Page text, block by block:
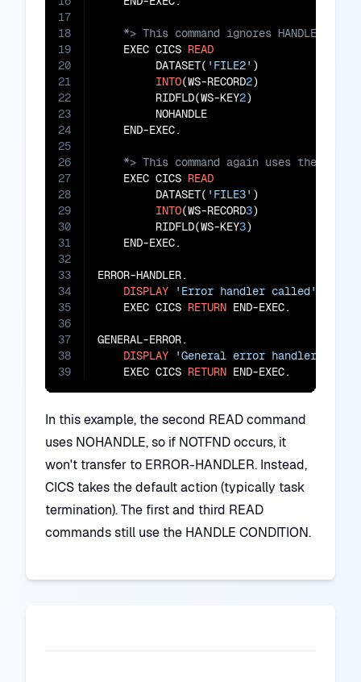
17
18
19
20
21
22
23
24
25
26
27
28
29
30
31
32
33
34
35
36
37
38
39
    EXEC CICS
READ
         DATASET(
'FILE2' )
INTO(WS-RECORD2)
         RIDFLD(WS-KEY
2)
         NOHANDLE
    EXEC CICS
READ
         DATASET(
'FILE3' )
INTO(WS-RECORD3)
         RIDFLD(WS-KEY
3)
    END-EXEC.
ERROR-HANDLER.
DISPLAY
'Error handler called'
    EXEC CICS
RETURN END-EXEC.
GENERAL-ERROR.
DISPLAY
'General error handler
    EXEC CICS
RETURN END-EXEC.
In this example, the second READ command
uses NOHANDLE, so if NOTFND occurs, it
won't transfer to ERROR-HANDLER. Instead,
CICS takes the default action (typically task
termination). The first and third READ
commands still use the HANDLE CONDITION.